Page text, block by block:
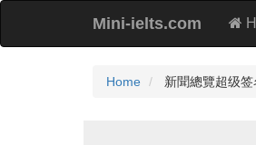
Mini-ielts.com
Home 新聞總覽超级